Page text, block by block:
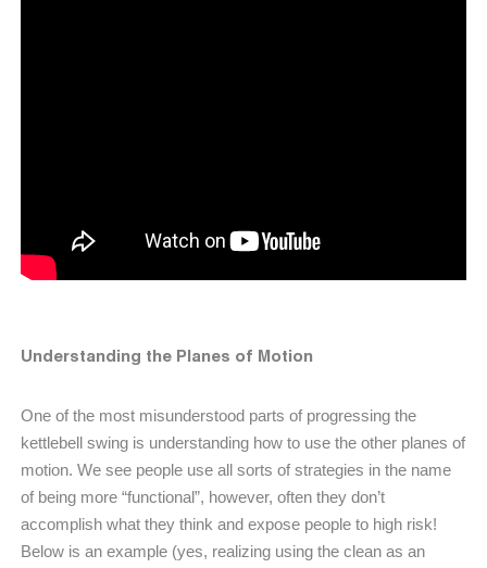
Understanding the Planes of Motion
One of the most misunderstood parts of progressing the
kettlebell swing is understanding how to use the other planes of
motion. We see people use all sorts of strategies in the name
of being more “functional”, however, often they don’t
accomplish what they think and expose people to high risk!
Below is an example (yes, realizing using the clean as an